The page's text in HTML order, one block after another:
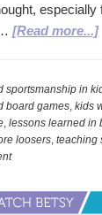
especially
…[Read more...]
sportsmanship in
board games ,kids
,lessons learned in
loosers ,teaching